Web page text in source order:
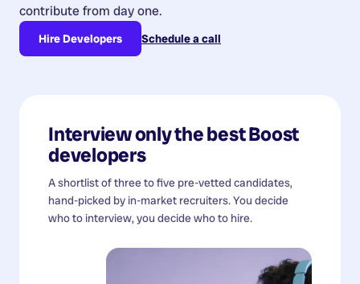
contribute from day one.
Hire Developers Schedule a call
Interview only the bestBoost
developers
A shortlist of three to five pre-vetted candidates,
hand-picked by in-market recruiters. You decide
who to interview, you decide who to hire.